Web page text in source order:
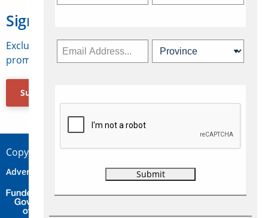
Sign Up for Travelweek
Exclusive access to Canadian travel industry news,
promotions, jobs, FAMs and more.
Subscribe Now
Copyright © 2026 Concepts Travel Media Ltd.
Advertise Contact Privacy